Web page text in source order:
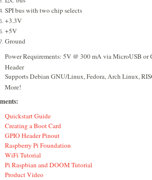
SPI bus with two chip selects
+3.3V
+5V
Ground
Power Requirements: 5V @ 300 mA via MicroUSB or
Header
Supports Debian GNU/Linux, Fedora, Arch Linux,
More!
Quickstart Guide
Creating a Boot Card
GPIO Header Pinout
Raspberry Pi Foundation
WiFi Tutorial
Pi Raspbian and DOOM Tutorial
Product Video